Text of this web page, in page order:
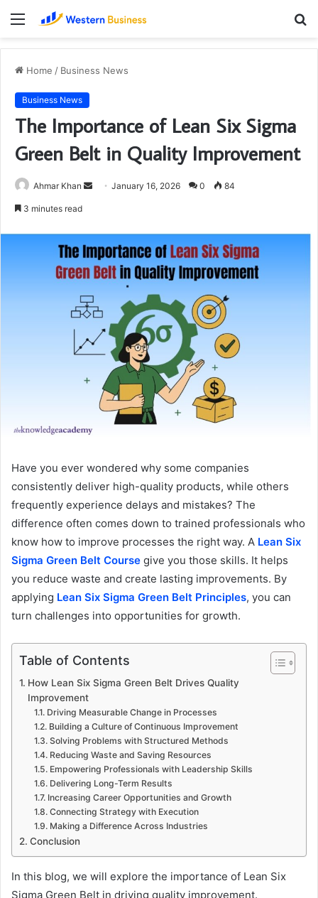
Menu
Home / Business News
Business News
The Importance of Lean Six Sigma
Green Belt in Quality Improvement
Ahmar Khan
Send January 16, 2026 0 84
3 minutes read
Have you ever wondered why some companies
consistently deliver high-quality products, while others
frequently experience delays and mistakes? The
difference often comes down to trained professionals who
know how to improve processes the right way. A Lean Six
Sigma Green Belt Course give you those skills. It helps
you reduce waste and create lasting improvements. By
applying Lean Six Sigma Green Belt Principles, you can
turn challenges into opportunities for growth.
Table of Contents
How Lean Six Sigma Green Belt Drives Quality
Improvement
Driving Measurable Change in Processes
Building a Culture of Continuous Improvement
Solving Problems with Structured Methods
Reducing Waste and Saving Resources
Empowering Professionals with Leadership Skills
Delivering Long-Term Results
Increasing Career Opportunities and Growth
Connecting Strategy with Execution
Making a Difference Across Industries
Conclusion
In this blog, we will explore the importance of Lean Six
Sigma Green Belt in driving quality improvement.